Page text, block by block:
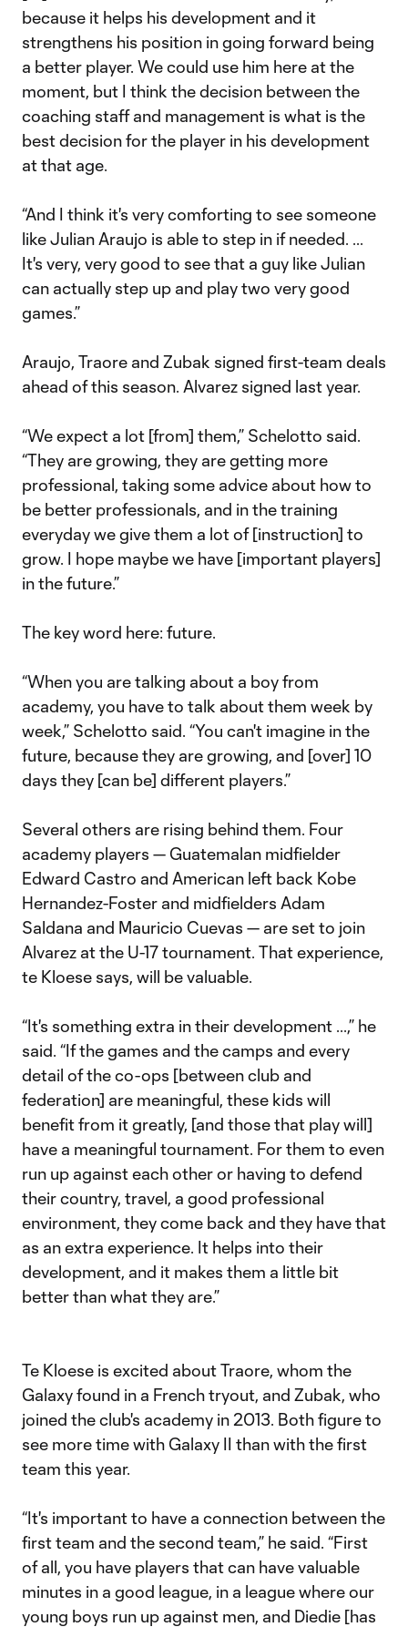
because it helps his development and it
strengthens his position in going forward being
a better player. We could use him here at the
moment, but I think the decision between the
coaching staff and management is what is the
best decision for the player in his development
at that age.
“And I think it's very comforting to see someone
like Julian Araujo is able to step in if needed. ...
It's very, very good to see that a guy like Julian
can actually step up and play two very good
games.”
Araujo, Traore and Zubak signed first-team deals
ahead of this season. Alvarez signed last year.
“We expect a lot [from] them,” Schelotto said.
“They are growing, they are getting more
professional, taking some advice about how to
be better professionals, and in the training
everyday we give them a lot of [instruction] to
grow. I hope maybe we have [important players]
in the future.”
The key word here: future.
“When you are talking about a boy from
academy, you have to talk about them week by
week,” Schelotto said. “You can't imagine in the
future, because they are growing, and [over] 10
days they [can be] different players.”
Several others are rising behind them. Four
academy players — Guatemalan midfielder
Edward Castro and American left back Kobe
Hernandez-Foster and midfielders Adam
Saldana and Mauricio Cuevas — are set to join
Alvarez at the U-17 tournament. That experience,
te Kloese says, will be valuable.
“It's something extra in their development ...,” he
said. “If the games and the camps and every
detail of the co-ops [between club and
federation] are meaningful, these kids will
benefit from it greatly, [and those that play will]
have a meaningful tournament. For them to even
run up against each other or having to defend
their country, travel, a good professional
environment, they come back and they have that
as an extra experience. It helps into their
development, and it makes them a little bit
better than what they are.”
Te Kloese is excited about Traore, whom the
Galaxy found in a French tryout, and Zubak, who
joined the club's academy in 2013. Both figure to
see more time with Galaxy II than with the first
team this year.
“It's important to have a connection between the
first team and the second team,” he said. “First
of all, you have players that can have valuable
minutes in a good league, in a league where our
young boys run up against men, and Diedie [has